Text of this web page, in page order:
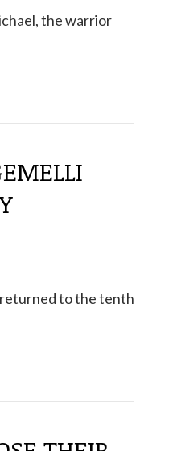
the warrior
returned to the tenth